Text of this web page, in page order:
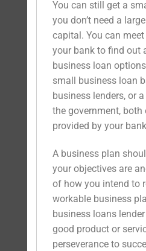
You can still get a
you don’t need a
capital. You can
your bank to find out
business loan
small business loan
business lenders, or
the government,
provided by your
A business plan
your objectives are
of how you intend to
workable business
business loans
good product or
perseverance to